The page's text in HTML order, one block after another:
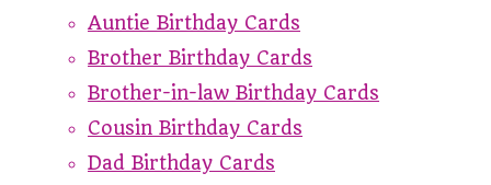
Auntie Birthday Cards
Brother Birthday Cards
Brother-in-law Birthday Cards
Cousin Birthday Cards
Dad Birthday Cards